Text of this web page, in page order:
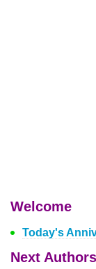
Welcome
Today's
Next Authors